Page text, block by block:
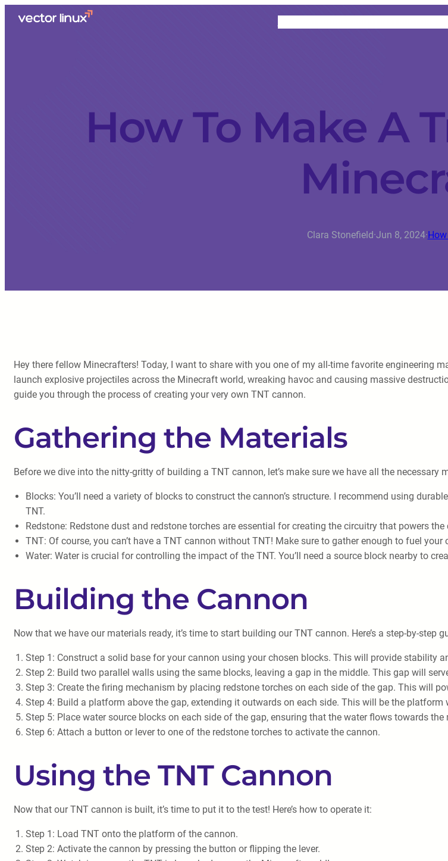
How To Make A
Clara Stonefield·Jun 8, 2024·
Hey there fellow Minecrafters! Today, I want to share with you one of my all-time favorite engineering
launch explosive projectiles across the Minecraft world, wreaking havoc and causing massive
guide you through the process of creating your very own TNT cannon.
Gathering the Materials
Before we dive into the nitty-gritty of building a TNT cannon, let’s make sure we have all the necessary
Blocks: You’ll need a variety of blocks to construct the cannon’s structure. I recommend using
TNT.
Redstone: Redstone dust and redstone torches are essential for creating the circuitry that powers the
TNT: Of course, you can’t have a TNT cannon without TNT! Make sure to gather enough to fuel your
Water: Water is crucial for controlling the impact of the TNT. You’ll need a source block nearby to
Building the Cannon
Now that we have our materials ready, it’s time to start building our TNT cannon. Here’s a step-by-step
Step 1: Construct a solid base for your cannon using your chosen blocks. This will provide stability
Step 2: Build two parallel walls using the same blocks, leaving a gap in the middle. This gap will
Step 3: Create the firing mechanism by placing redstone torches on each side of the gap. This will
Step 4: Build a platform above the gap, extending it outwards on each side. This will be the platform
Step 5: Place water source blocks on each side of the gap, ensuring that the water flows towards
Step 6: Attach a button or lever to one of the redstone torches to activate the cannon.
Using the TNT Cannon
Now that our TNT cannon is built, it’s time to put it to the test! Here’s how to operate it:
Step 1: Load TNT onto the platform of the cannon.
Step 2: Activate the cannon by pressing the button or flipping the lever.